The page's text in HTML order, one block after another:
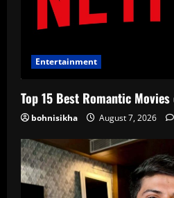
Entertainment
Top 15 Best Romantic
bohnisikha August 7, 2026